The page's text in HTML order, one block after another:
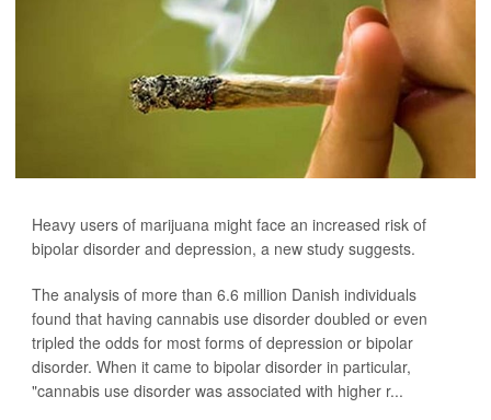
Heavy users of marijuana might face an increased risk of
bipolar disorder and depression, a new study suggests.
The analysis of more than 6.6 million Danish individuals
found that having cannabis use disorder doubled or even
tripled the odds for most forms of depression or bipolar
disorder. When it came to bipolar disorder in particular,
"cannabis use disorder was associated with higher r...